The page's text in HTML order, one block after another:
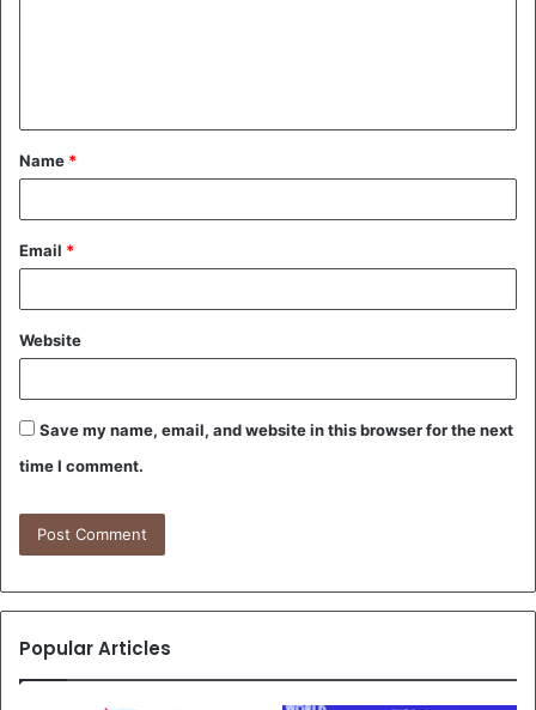
t
*
Name *
Email *
Website
Save my name, email, and website in this browser for the next
time I comment.
Popular Articles